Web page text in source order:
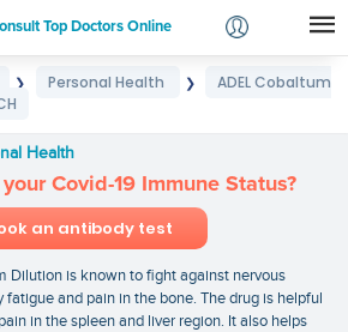
Top Doctors Online
Login
❯ Personal Health ❯
ADEL Cobaltum
Health
Covid-19 Immune Status?
an antibody test
Dilution is known to fight against nervous
and pain in the bone. The drug is helpful
in the spleen and liver region. It also helps